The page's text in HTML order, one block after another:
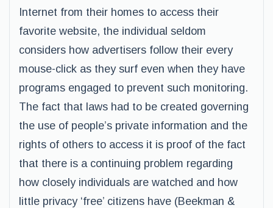
Internet from their homes to access their
favorite website, the individual seldom
considers how advertisers follow their every
mouse-click as they surf even when they have
programs engaged to prevent such monitoring.
The fact that laws had to be created governing
the use of people’s private information and the
rights of others to access it is proof of the fact
that there is a continuing problem regarding
how closely individuals are watched and how
little privacy ‘free’ citizens have (Beekman &